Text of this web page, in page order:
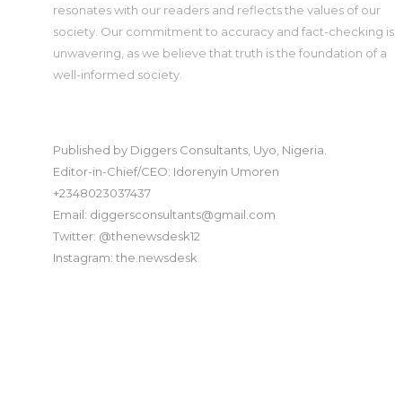
resonates with our readers and reflects the values of our
society. Our commitment to accuracy and fact-checking is
unwavering, as we believe that truth is the foundation of a
well-informed society.
Published by Diggers Consultants, Uyo, Nigeria.
Editor-in-Chief/CEO: Idorenyin Umoren
+2348023037437
Email: diggersconsultants@gmail.com
Twitter: @thenewsdesk12
Instagram: the.newsdesk